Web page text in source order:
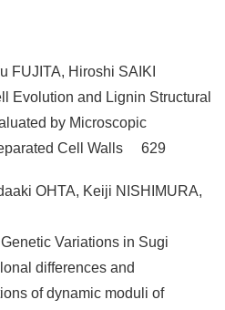
FUJITA, Hiroshi SAIKI
Evolution and Lignin Structural
by Microscopic
Cell Walls 629
OHTA, Keiji NISHIMURA,
Variations in Sugi
differences and
of dynamic moduli of